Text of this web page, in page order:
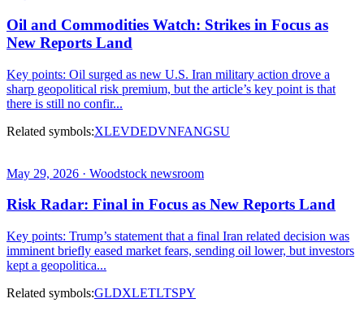
Oil and Commodities Watch: Strikes in Focus as
New Reports Land
Key points: Oil surged as new U.S. Iran military action drove a
sharp geopolitical risk premium, but the article’s key point is that
there is still no confir...
Related symbols:XLEVDEDVNFANGSU
May 29, 2026 · Woodstock newsroom
Risk Radar: Final in Focus as New Reports Land
Key points: Trump’s statement that a final Iran related decision was
imminent briefly eased market fears, sending oil lower, but investors
kept a geopolitica...
Related symbols:GLDXLETLTSPY